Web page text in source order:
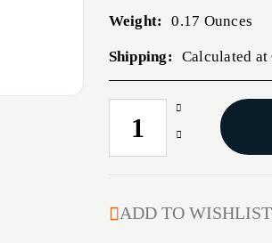
Weight: 0.17 Ounces
Shipping: Calculated at
CURRENT
STOCK:
Increase
Quantity
USB
Decrease
LIGHT
BLACK
ADD TO WISHLIST